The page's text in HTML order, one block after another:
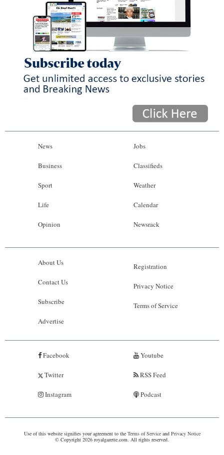
News
Business
Sport
Life
Opinion
Jobs
Classifieds
Weather
Calendar
Newsrack
About Us
Contact Us
Subscribe
Advertise
Registration
Privacy Notice
Terms of Service
Facebook
Twitter
Instagram
Youtube
RSS Feed
Podcast
Use of this website signifies your agreement to the Terms of Serviceand Privacy Notice
© Copyright 2026 royalgazette.com. All rights reserved.